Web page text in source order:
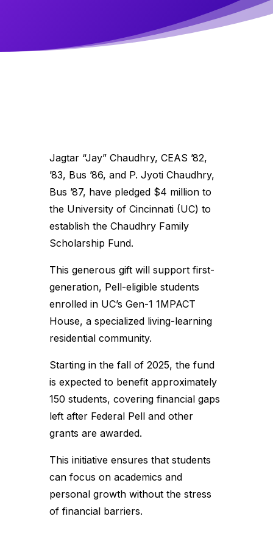
Jagtar “Jay” Chaudhry, CEAS ’82,
’83, Bus ’86, and P. Jyoti Chaudhry,
Bus ’87, have pledged $4 million to
the University of Cincinnati (UC) to
establish the Chaudhry Family
Scholarship Fund.
This generous gift will support first-
generation, Pell-eligible students
enrolled in UC’s Gen-1 1MPACT
House, a specialized living-learning
residential community.
Starting in the fall of 2025, the fund
is expected to benefit approximately
150 students, covering financial gaps
left after Federal Pell and other
grants are awarded.
This initiative ensures that students
can focus on academics and
personal growth without the stress
of financial barriers.